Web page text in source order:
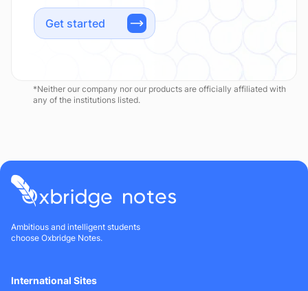
Get started
*Neither our company nor our products are officially affiliated with
any of the institutions listed.
Ambitious and intelligent students
choose Oxbridge Notes.
International Sites